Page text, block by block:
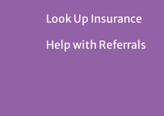
Look Up Insurance
Help with Referrals